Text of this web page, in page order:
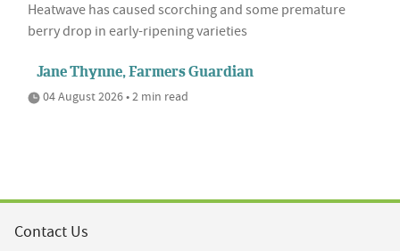
Heatwave has caused scorching and some premature
berry drop in early-ripening varieties
Jane Thynne, Farmers Guardian
04 August 2026 • 2 min read
Contact Us